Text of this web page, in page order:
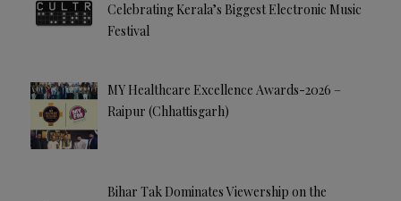
Celebrating Kerala’s Biggest Electronic Music
Festival
MY Healthcare Excellence Awards-2026 –
Raipur (Chhattisgarh)
Bihar Tak Dominates Viewership on the